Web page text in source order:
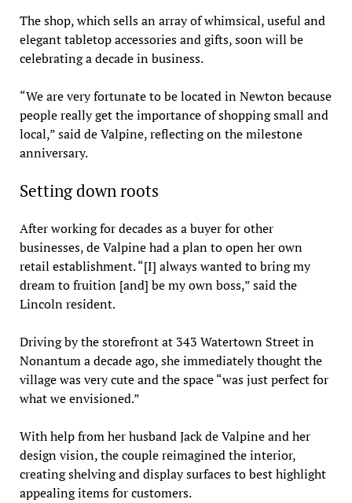
The shop, which sells an array of whimsical, useful and
elegant tabletop accessories and gifts, soon will be
celebrating a decade in business.
“We are very fortunate to be located in Newton because
people really get the importance of shopping small and
local,” said de Valpine, reflecting on the milestone
anniversary.
Setting down roots
After working for decades as a buyer for other
businesses, de Valpine had a plan to open her own
retail establishment. “[I] always wanted to bring my
dream to fruition [and] be my own boss,” said the
Lincoln resident.
Driving by the storefront at 343 Watertown Street in
Nonantum a decade ago, she immediately thought the
village was very cute and the space “was just perfect for
what we envisioned.”
With help from her husband Jack de Valpine and her
design vision, the couple reimagined the interior,
creating shelving and display surfaces to best highlight
appealing items for customers.